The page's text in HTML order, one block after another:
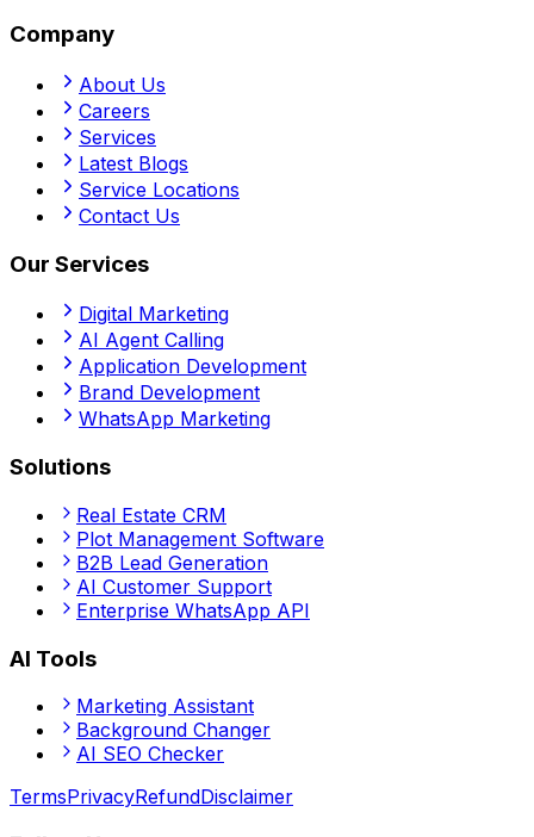
Company
About Us
Careers
Services
Latest Blogs
Service Locations
Contact Us
Our Services
Digital Marketing
AI Agent Calling
Application Development
Brand Development
WhatsApp Marketing
Solutions
Real Estate CRM
Plot Management Software
B2B Lead Generation
AI Customer Support
Enterprise WhatsApp API
AI Tools
Marketing Assistant
Background Changer
AI SEO Checker
TermsPrivacyRefundDisclaimer